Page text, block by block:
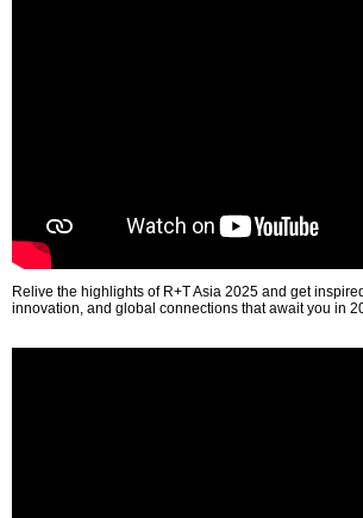
Relive the highlights of R+T Asia 2025 and get
innovation, and global connections that await you in